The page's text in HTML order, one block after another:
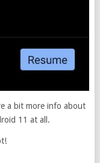
a bit more info about
11 at all.